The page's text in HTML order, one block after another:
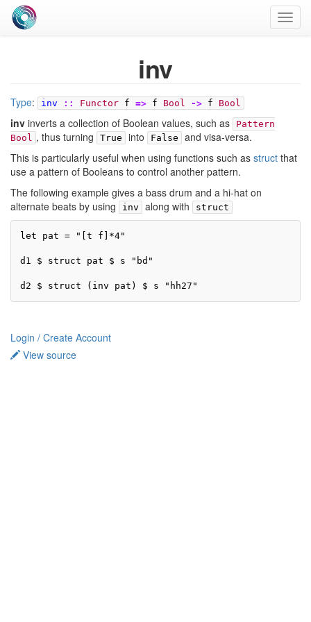
inv
Type: inv :: Functor f => f Bool -> f Bool
inv inverts a collection of Boolean values, such as
Pattern
Bool , thus turning True into False
and visa-versa.
This is particularly useful when using functions such as struct that
use a pattern of Booleans to control another pattern.
The following example gives a bass drum and a hi-hat on
alternate beats by using
inv along with struct
let pat = "[t f]*4"
d1 $ struct pat $ s "bd"
d2 $ struct (inv pat) $ s "hh27"
Login / Create Account
View source